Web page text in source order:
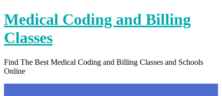
Skip
to
content
Medical Coding and Billing
Classes
Find The Best Medical Coding and Billing Classes and Schools
Online